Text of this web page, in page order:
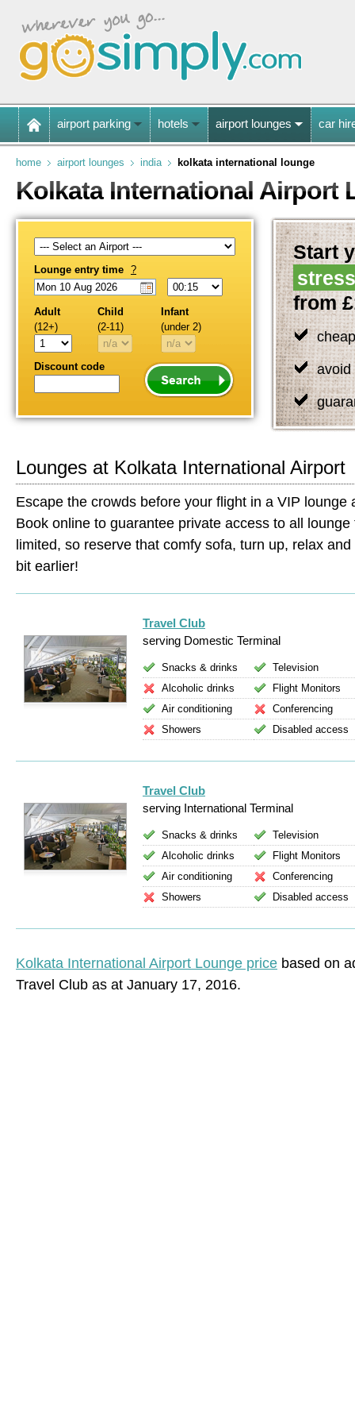
airport parking hotels airport lounges car
home airport lounges india kolkata international lounge
Kolkata International Airport
Lounge entry time ?
Adult
(12+)
Child
(2-11)
Infant
(under 2)
Discount code
Start
from
Lounges at Kolkata International Airport
Escape the crowds before your flight in a VIP lounge
Book online to guarantee private access to all
limited, so reserve that comfy sofa, turn up, relax
bit earlier!
Travel Club
serving Domestic Terminal
Snacks & drinks
Alcoholic drinks
Air conditioning
Showers
Television
Flight Monitors
Conferencing
Disabled access
Travel Club
serving International Terminal
Snacks & drinks
Alcoholic drinks
Air conditioning
Showers
Television
Flight Monitors
Conferencing
Disabled access
Kolkata International Airport Lounge price based on
Travel Club as at January 17, 2016.